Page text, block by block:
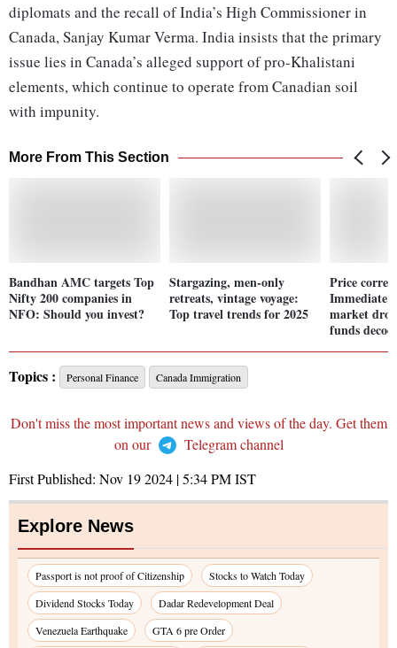
diplomats and the recall of India’s High Commissioner in
Canada, Sanjay Kumar Verma. India insists that the primary
issue lies in Canada’s alleged support of pro-Khalistani
elements, which continue to operate from Canadian soil
with impunity.
More From This Section
Bandhan AMC targets Top
Nifty 200 companies in
NFO: Should you invest?
Stargazing, men-only
retreats, vintage voyage:
Top travel trends for 2025
Price
Immediate
market
funds
Topics : Personal Finance Canada Immigration
Don't miss the most important news and views of the day. Get them
on our
Telegram channel
First Published: Nov 19 2024 | 5:34 PMIST
Explore News
Passport is not proof of Citizenship
Stocks to Watch Today
Dividend Stocks Today
Dadar Redevelopment Deal
Venezuela Earthquake
GTA 6 pre Order